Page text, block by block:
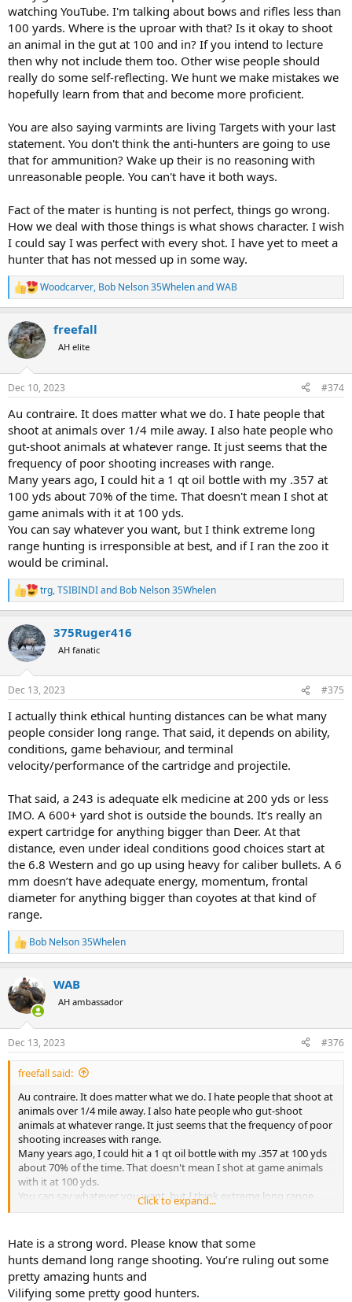
watching YouTube. I'm talking about bows and rifles less than
100 yards. Where is the uproar with that? Is it okay to shoot
an animal in the gut at 100 and in? If you intend to lecture
then why not include them too. Other wise people should
really do some self-reflecting. We hunt we make mistakes we
hopefully learn from that and become more proficient.
You are also saying varmints are living Targets with your last
statement. You don't think the anti-hunters are going to use
that for ammunition? Wake up their is no reasoning with
unreasonable people. You can't have it both ways.
Fact of the mater is hunting is not perfect, things go wrong.
How we deal with those things is what shows character. I wish
I could say I was perfect with every shot. I have yet to meet a
hunter that has not messed up in some way.
R
e
c
t
i
s
Woodcarver, Bob Nelson 35WhelenandWAB
freefall
AH elite
Dec 10, 2023 #374
Au contraire. It does matter what we do. I hate people that
shoot at animals over 1/4 mile away. I also hate people who
gut-shoot animals at whatever range. It just seems that the
frequency of poor shooting increases with range.
Many years ago, I could hit a 1 qt oil bottle with my .357 at
100 yds about 70% of the time. That doesn't mean I shot at
game animals with it at 100 yds.
You can say whatever you want, but I think extreme long
range hunting is irresponsible at best, and if I ran the zoo it
would be criminal.
R
e
c
t
i
s
trg,TSIBINDIand Bob Nelson 35Whelen
375Ruger416
AH fanatic
Dec 13, 2023 #375
I actually think ethical hunting distances can be what many
people consider long range. That said, it depends on ability,
conditions, game behaviour, and terminal
velocity/performance of the cartridge and projectile.
That said, a 243 is adequate elk medicine at 200 yds or less
IMO. A 600+ yard shot is outside the bounds. It’s really an
expert cartridge for anything bigger than Deer. At that
distance, even under ideal conditions good choices start at
the 6.8 Western and go up using heavy for caliber bullets. A 6
mm doesn’t have adequate energy, momentum, frontal
diameter for anything bigger than coyotes at that kind of
range.
R
e
c
t
i
s
:
Bob Nelson 35Whelen
WAB
AH ambassador
Dec 13, 2023 #376
freefall said:
Au contraire. It does matter what we do. I hate people that shoot at
animals over 1/4 mile away. I also hate people who gut-shoot
animals at whatever range. It just seems that the frequency of poor
shooting increases with range.
Many years ago, I could hit a 1 qt oil bottle with my .357 at 100 yds
about 70% of the time. That doesn't mean I shot at game animals
with it at 100 yds.
You can say whatever you want, but I think extreme long range
hunting is irresponsible at best, and if I ran the zoo it would be
Click to expand...
Hate is a strong word. Please know that some
hunts demand long range shooting. You’re ruling out some
pretty amazing hunts and
Vilifying some pretty good hunters.